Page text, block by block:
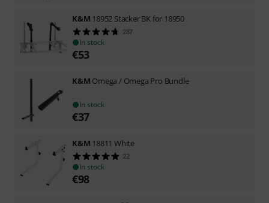
K&M 18952 Stacker BK for 18950
287
In stock
€53
K&M Omega / Omega Pro Bundle
In stock
€37
K&M 18811 White
22
In stock
€98